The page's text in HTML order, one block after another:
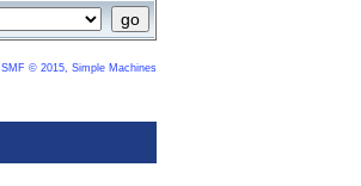
SMF © 2015, Simple Machines